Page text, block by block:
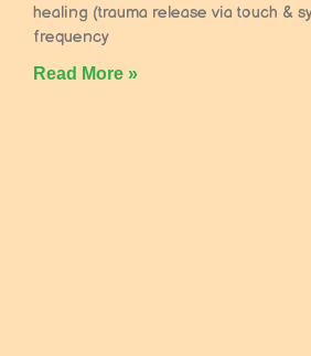
healing (trauma release via touch &
frequency
Read More »